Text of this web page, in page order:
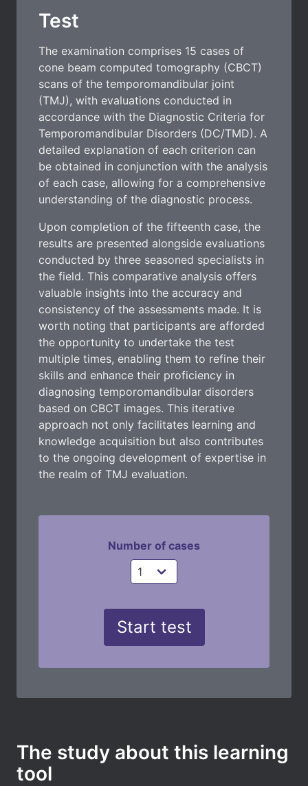
Test
The examination comprises 15 cases of
cone beam computed tomography (CBCT)
scans of the temporomandibular joint
(TMJ), with evaluations conducted in
accordance with the Diagnostic Criteria for
Temporomandibular Disorders (DC/TMD). A
detailed explanation of each criterion can
be obtained in conjunction with the analysis
of each case, allowing for a comprehensive
understanding of the diagnostic process.
Upon completion of the fifteenth case, the
results are presented alongside evaluations
conducted by three seasoned specialists in
the field. This comparative analysis offers
valuable insights into the accuracy and
consistency of the assessments made. It is
worth noting that participants are afforded
the opportunity to undertake the test
multiple times, enabling them to refine their
skills and enhance their proficiency in
diagnosing temporomandibular disorders
based on CBCT images. This iterative
approach not only facilitates learning and
knowledge acquisition but also contributes
to the ongoing development of expertise in
the realm of TMJ evaluation.
Number of cases
The study about this learning
tool